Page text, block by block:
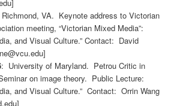
VA. Keynote address to Victorian
meeting, “Victorian Mixed Media”:
and Visual Culture.” Contact: David
: University of Maryland. Petrou Critic in
on image theory. Public Lecture:
and Visual Culture.” Contact: Orrin Wang